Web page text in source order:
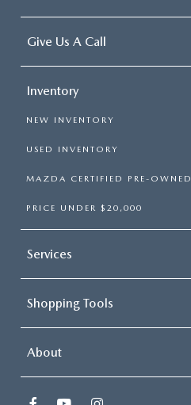
Give Us A Call
Inventory
NEW INVENTORY
USED INVENTORY
MAZDA CERTIFIED PRE-OWNED
PRICE UNDER $20,000
Services
Shopping Tools
About